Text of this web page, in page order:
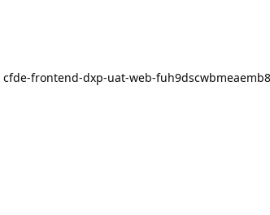
cfde-frontend-dxp-uat-web-